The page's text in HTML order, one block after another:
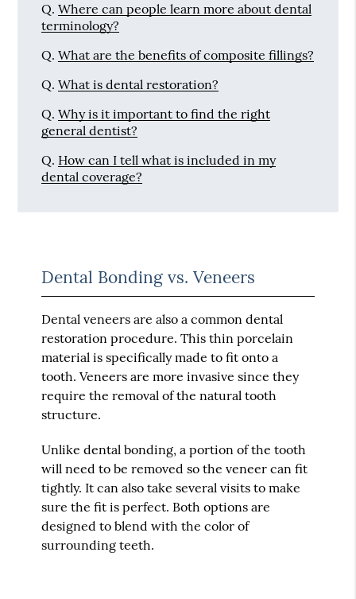
Q. Where can people learn more about dental
terminology?
Q. What are the benefits of composite fillings?
Q. What is dental restoration?
Q. Why is it important to find the right
general dentist?
Q. How can I tell what is included in my
dental coverage?
Dental Bonding vs. Veneers
Dental veneers are also a common dental
restoration procedure. This thin porcelain
material is specifically made to fit onto a
tooth. Veneers are more invasive since they
require the removal of the natural tooth
structure.
Unlike dental bonding, a portion of the tooth
will need to be removed so the veneer can fit
tightly. It can also take several visits to make
sure the fit is perfect. Both options are
designed to blend with the color of
surrounding teeth.